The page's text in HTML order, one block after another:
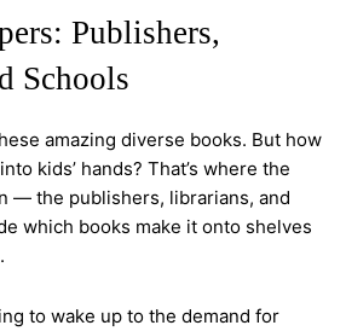
Publishers,
Schools
amazing diverse books. But how
kids’ hands? That’s where the
— the publishers, librarians, and
which books make it onto shelves
to wake up to the demand for